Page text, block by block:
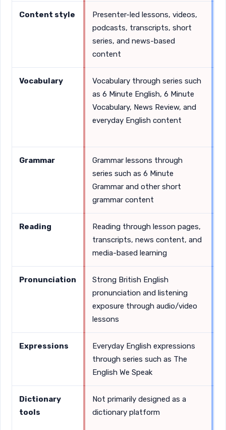
Content style
Presenter-led lessons, videos,
podcasts, transcripts, short
series, and news-based
content
Vocabulary
Vocabulary through series such
as 6 Minute English, 6 Minute
Vocabulary, News Review, and
everyday English content
Grammar
Grammar lessons through
series such as 6 Minute
Grammar and other short
grammar content
Reading
Reading through lesson pages,
transcripts, news content, and
media-based learning
Pronunciation
Strong British English
pronunciation and listening
exposure through audio/video
lessons
Expressions
Everyday English expressions
through series such as The
English We Speak
Dictionary
tools
Not primarily designed as a
dictionary platform